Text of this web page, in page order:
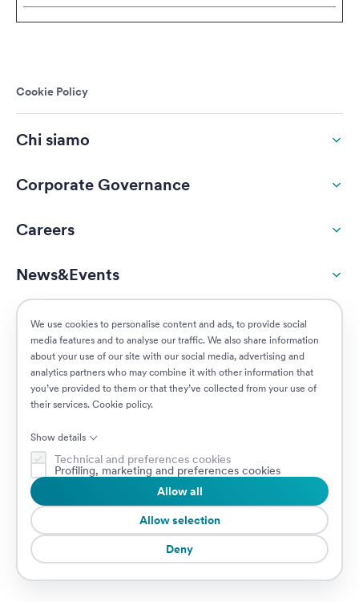
We use cookies to personalise content and ads, to provide social
media features and to analyse our traffic. We also share information
about your use of our site with our social media, advertising and
analytics partners who may combine it with other information that
you’ve provided to them or that they’ve collected from your use of
their services. Cookie policy.
Show details
Technical and preferences cookies
Profiling, marketing and preferences cookies
Deny
Allow selection
Allow all
Cookie Policy
Chi siamo
Corporate Governance
Careers
News&Events
ESG
Customers
© 2026 Prima Assicurazioni
P.IVA IT08879250960 • Piazzale Loreto 17, 20131 Milano, Italia • Società
soggetta a direzione e coordinamento da parte di AXA S.A.
Cookie Policy Privacy Policy
Security
Whistleblowing